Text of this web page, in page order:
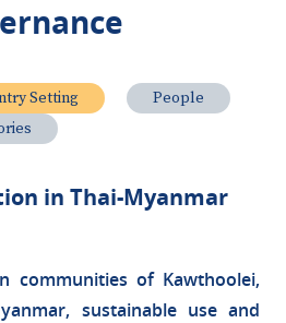
Setting
People
in Thai-Myanmar
communities of Kawthoolei,
sustainable use and